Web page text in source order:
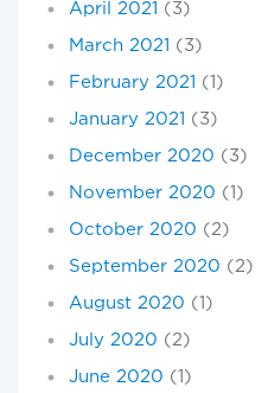
April 2021 (3)
March 2021 (3)
February 2021 (1)
January 2021 (3)
December 2020 (3)
November 2020 (1)
October 2020 (2)
September 2020 (2)
August 2020 (1)
July 2020 (2)
June 2020 (1)